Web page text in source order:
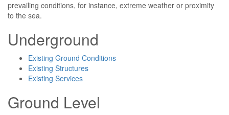
prevailing conditions, for instance, extreme weather or proximity
to the sea.
Underground
Existing Ground Conditions
Existing Structures
Existing Services
Ground Level